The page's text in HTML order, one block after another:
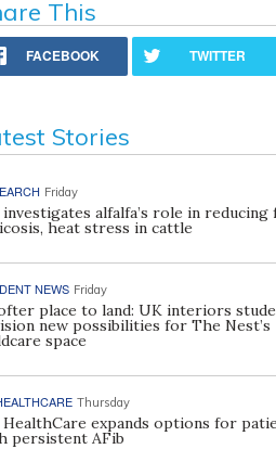
This
FACEBOOK TWITTER
Stories
Friday
alfalfa’s role in reducing
heat stress in cattle
NEWS Friday
place to land: UK interiors
new possibilities for The Nest’s
space
Thursday
expands options for
persistent AFib